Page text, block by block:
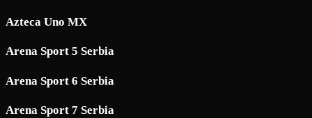
Azteca Uno MX
Arena Sport 5 Serbia
Arena Sport 6 Serbia
Arena Sport 7 Serbia